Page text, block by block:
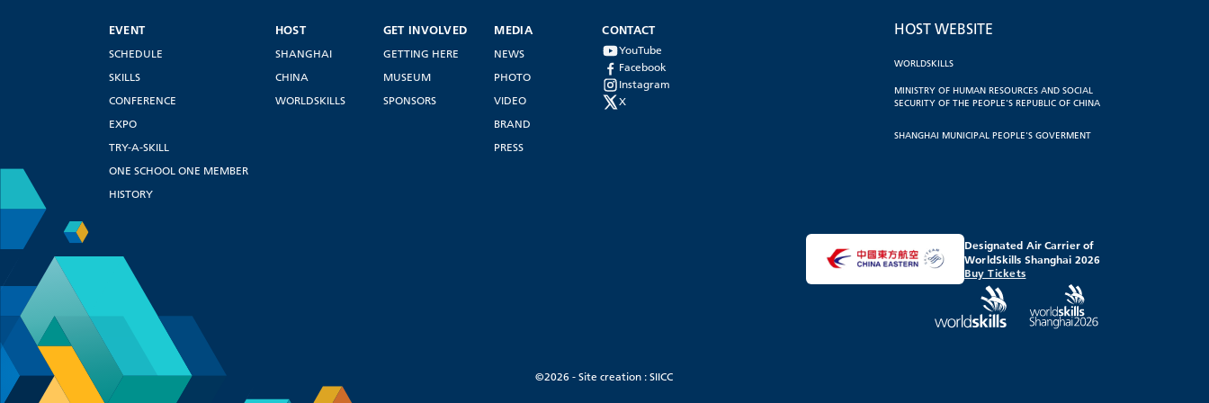
EVENT
SCHEDULE
SKILLS
CONFERENCE
EXPO
TRY-A-SKILL
ONE SCHOOL ONE MEMBER
HISTORY
HOST
SHANGHAI
CHINA
WORLDSKILLS
GET INVOLVED
GETTING HERE
MUSEUM
SPONSORS
MEDIA
NEWS
PHOTO
VIDEO
BRAND
PRESS
CONTACT
YouTube
Facebook
Instagram
X
HOST WEBSITE
WORLDSKILLS
MINISTRY OF HUMAN RESOURCES AND SOCIAL
SECURITY OF THE PEOPLE'S REPUBLIC OF CHINA
SHANGHAI MUNICIPAL PEOPLE'S GOVERMENT
Designated Air Carrier of
WorldSkills Shanghai 2026
Buy Tickets
©2026 - Site creation : SIICC